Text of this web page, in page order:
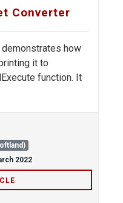
Converter
how
it to
function. It
2022